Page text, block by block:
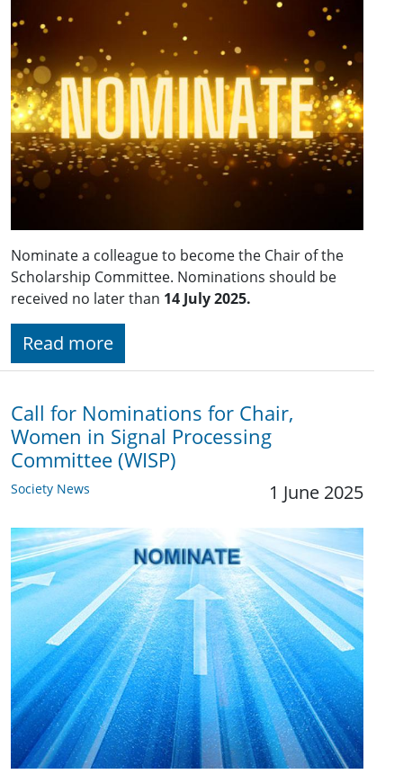
Nominate a colleague to become the Chair of the
Scholarship Committee. Nominations should be
received no later than 14 July 2025.
Read more
Call for Nominations for Chair,
Women in Signal Processing
Committee (WISP)
Society News 1 June 2025